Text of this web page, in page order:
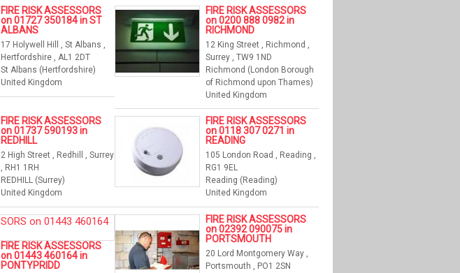
FIRE RISK ASSESSORS
on 01727 350184 in ST
ALBANS
17 Holywell Hill , St Albans ,
Hertfordshire , AL1 2DT
St Albans (Hertfordshire)
United Kingdom
FIRE RISK ASSESSORS
on 0200 888 0982 in
RICHMOND
12 King Street , Richmond ,
Surrey , TW9 1ND
Richmond (London Borough
of Richmond upon Thames)
United Kingdom
FIRE RISK ASSESSORS
on 01737 590193 in
REDHILL
2 High Street , Redhill , Surrey
, RH1 1RH
REDHILL (Surrey)
United Kingdom
FIRE RISK ASSESSORS
on 0118 307 0271 in
READING
105 London Road , Reading ,
RG1 9EL
Reading (Reading)
United Kingdom
FIRE RISK ASSESSORS
on 01443 460164 in
PONTYPRIDD
FIRE RISK ASSESSORS
on 02392 090075 in
PORTSMOUTH
20 Lord Montgomery Way ,
Portsmouth , PO1 2SN